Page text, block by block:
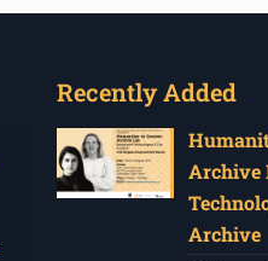
Recently Added
Archive
Archive